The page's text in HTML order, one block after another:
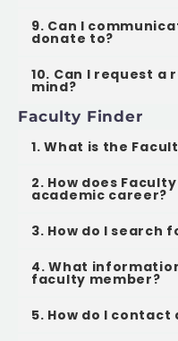
9. Can I
donate to?
10. Can I request a
mind?
Faculty Finder
1. What is the
2. How does
academic career?
3. How do I search
4. What
faculty member?
5. How do I